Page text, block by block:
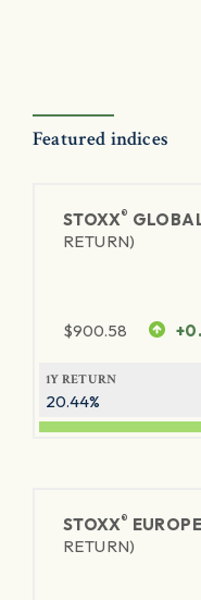
Featured indices
STOXX®
RETURN)
$900.58
1Y RETURN
20.44%
STOXX®
RETURN)